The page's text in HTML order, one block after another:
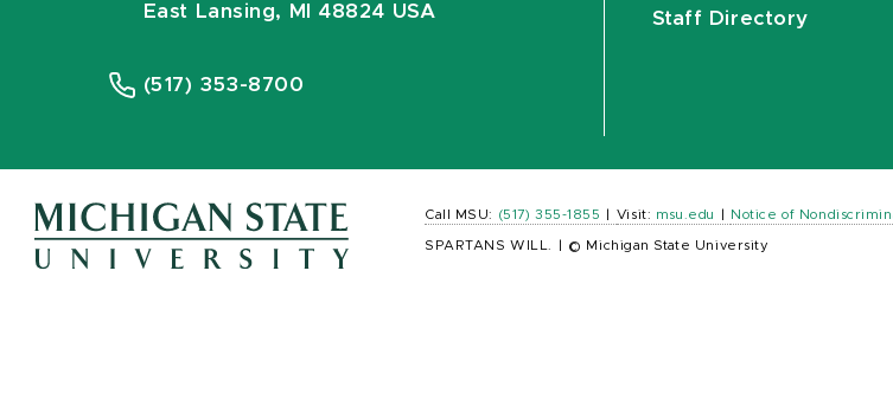
East Lansing, MI 48824 USA
(517) 353-8700
Staff Directory
Call MSU: (517) 355-1855 Visit: msu.edu Notice of
SPARTANS WILL. © Michigan State University